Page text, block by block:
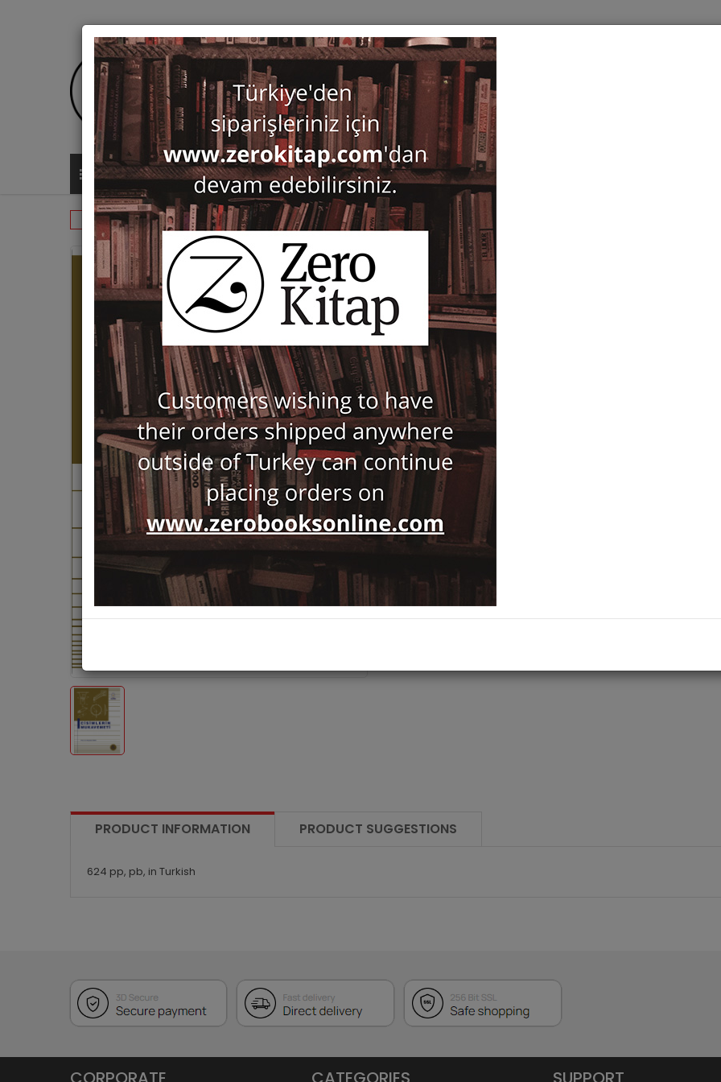
ALL CATEGORIES SERIES
BOOKS
Monographs History
Cisimlerin Mukavemeti
Mustafa İnan
32,00
ISBN-ISSN : 9789757463054
Notify Me When Price Drops
Brand : İTÜ Vakfı Yayınları
Category :History
Ships out on 10 Ağustos Pazartesi
PRODUCT INFORMATION PRODUCT SUGGESTIONS
624 pp, pb, in Turkish